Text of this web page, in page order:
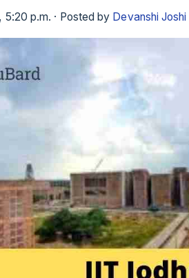
5:20 p.m. · Posted by Devanshi Joshi